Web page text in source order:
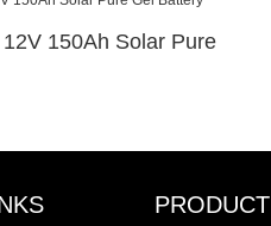
150Ah Solar Pure
PRODUCT